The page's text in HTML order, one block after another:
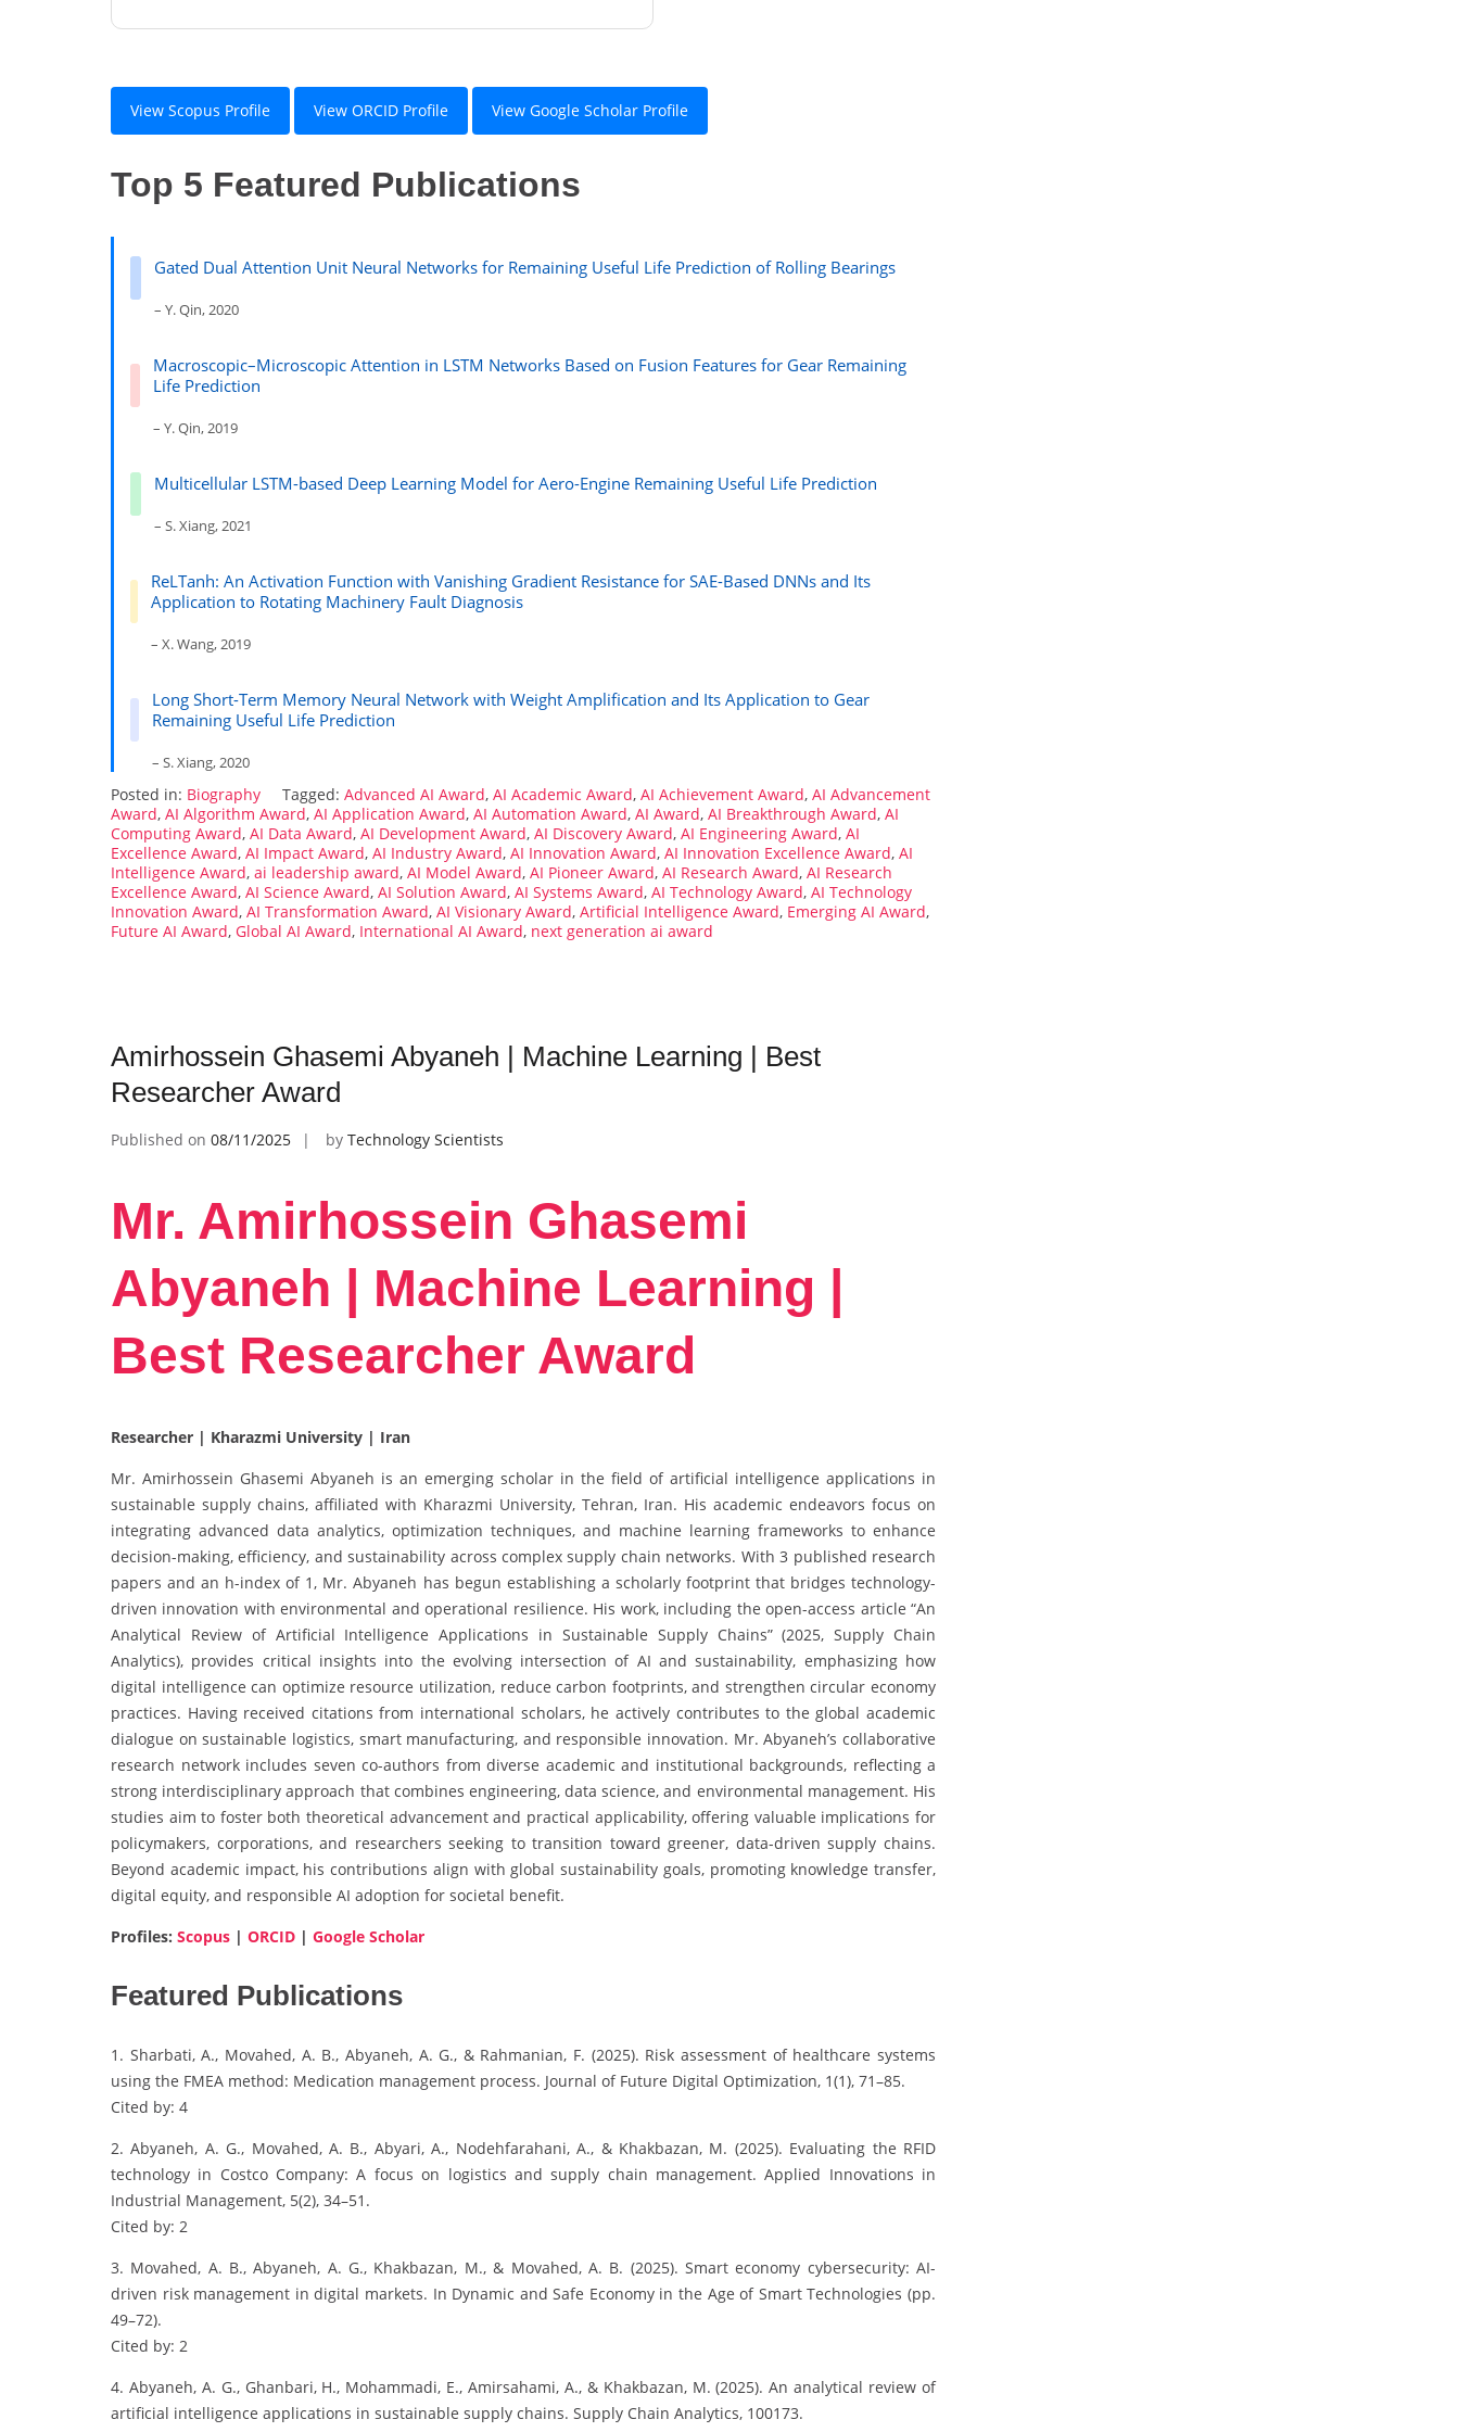
View Scopus Profile View ORCID Profile View Google Scholar Profile
Top 5 Featured Publications
Gated Dual Attention Unit Neural Networks for Remaining Useful Life Prediction of Rolling Bearings
– Y. Qin, 2020
Macroscopic–Microscopic Attention in LSTM Networks Based on Fusion Features for Gear Remaining
Life Prediction
– Y. Qin, 2019
Multicellular LSTM-based Deep Learning Model for Aero-Engine Remaining Useful Life Prediction
– S. Xiang, 2021
ReLTanh: An Activation Function with Vanishing Gradient Resistance for SAE-Based DNNs and Its
Application to Rotating Machinery Fault Diagnosis
– X. Wang, 2019
Long Short-Term Memory Neural Network with Weight Amplification and Its Application to Gear
Remaining Useful Life Prediction
– S. Xiang, 2020
Posted in: Biography Tagged: Advanced AI Award, AI Academic Award, AI Achievement Award, AI Advancement
Award, AI Algorithm Award, AI Application Award, AI Automation Award, AI Award, AI Breakthrough Award, AI
Computing Award, AI Data Award, AI Development Award, AI Discovery Award, AI Engineering Award, AI
Excellence Award, AI Impact Award, AI Industry Award, AI Innovation Award, AI Innovation Excellence Award, AI
Intelligence Award, ai leadership award, AI Model Award, AI Pioneer Award, AI Research Award, AI Research
Excellence Award, AI Science Award, AI Solution Award, AI Systems Award, AI Technology Award, AI Technology
Innovation Award, AI Transformation Award, AI Visionary Award, Artificial Intelligence Award, Emerging AI Award,
Future AI Award, Global AI Award, International AI Award, next generation ai award
Amirhossein Ghasemi Abyaneh | Machine Learning | Best
Researcher Award
Published on 08/11/2025 by Technology Scientists
Mr. Amirhossein Ghasemi
Abyaneh | Machine Learning |
Best Researcher Award
Researcher | Kharazmi University | Iran
Mr. Amirhossein Ghasemi Abyaneh is an emerging scholar in the field of artificial intelligence applications in
sustainable supply chains, affiliated with Kharazmi University, Tehran, Iran. His academic endeavors focus on
integrating advanced data analytics, optimization techniques, and machine learning frameworks to enhance
decision-making, efficiency, and sustainability across complex supply chain networks. With 3 published research
papers and an h-index of 1, Mr. Abyaneh has begun establishing a scholarly footprint that bridges technology-
driven innovation with environmental and operational resilience. His work, including the open-access article “An
Analytical Review of Artificial Intelligence Applications in Sustainable Supply Chains” (2025, Supply Chain
Analytics), provides critical insights into the evolving intersection of AI and sustainability, emphasizing how
digital intelligence can optimize resource utilization, reduce carbon footprints, and strengthen circular economy
practices. Having received citations from international scholars, he actively contributes to the global academic
dialogue on sustainable logistics, smart manufacturing, and responsible innovation. Mr. Abyaneh’s collaborative
research network includes seven co-authors from diverse academic and institutional backgrounds, reflecting a
strong interdisciplinary approach that combines engineering, data science, and environmental management. His
studies aim to foster both theoretical advancement and practical applicability, offering valuable implications for
policymakers, corporations, and researchers seeking to transition toward greener, data-driven supply chains.
Beyond academic impact, his contributions align with global sustainability goals, promoting knowledge transfer,
digital equity, and responsible AI adoption for societal benefit.
Profiles: Scopus | ORCID | Google Scholar
Featured Publications
1. Sharbati, A., Movahed, A. B., Abyaneh, A. G., & Rahmanian, F. (2025). Risk assessment of healthcare systems
using the FMEA method: Medication management process. Journal of Future Digital Optimization, 1(1), 71–85.
Cited by: 4
2. Abyaneh, A. G., Movahed, A. B., Abyari, A., Nodehfarahani, A., & Khakbazan, M. (2025). Evaluating the RFID
technology in Costco Company: A focus on logistics and supply chain management. Applied Innovations in
Industrial Management, 5(2), 34–51.
Cited by: 2
3. Movahed, A. B., Abyaneh, A. G., Khakbazan, M., & Movahed, A. B. (2025). Smart economy cybersecurity: AI-
driven risk management in digital markets. In Dynamic and Safe Economy in the Age of Smart Technologies (pp.
49–72).
Cited by: 2
4. Abyaneh, A. G., Ghanbari, H., Mohammadi, E., Amirsahami, A., & Khakbazan, M. (2025). An analytical review of
artificial intelligence applications in sustainable supply chains. Supply Chain Analytics, 100173.